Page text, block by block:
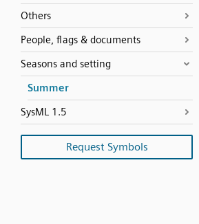
Others
People, flags & documents
Seasons and setting
Summer
SysML 1.5
Request Symbols